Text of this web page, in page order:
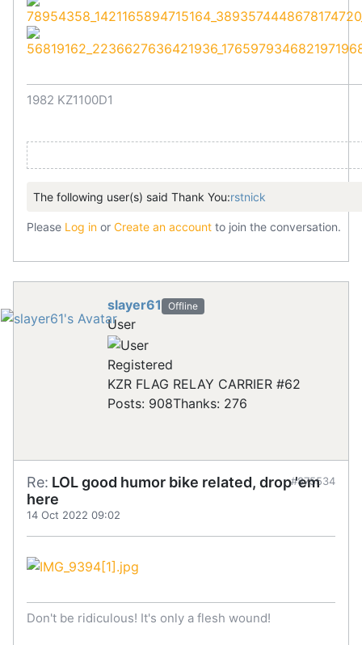
1982 KZ1100D1
The following user(s) said Thank You:rstnick
Please Log in or Create an account to join the conversation.
slayer61 Offline
User
Registered
KZR FLAG RELAY CARRIER #62
Posts: 908Thanks: 276
Re: LOL good humor bike related, drop 'em
here
14 Oct 2022 09:02
#875534
Don't be ridiculous! It's only a flesh wound!